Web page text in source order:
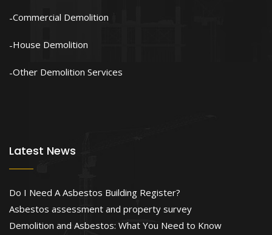
Commercial Demolition
House Demolition
Other Demolition Services
Latest News
Do I Need A Asbestos Building Register?
Asbestos assessment and property survey
Demolition and Asbestos: What You Need to Know